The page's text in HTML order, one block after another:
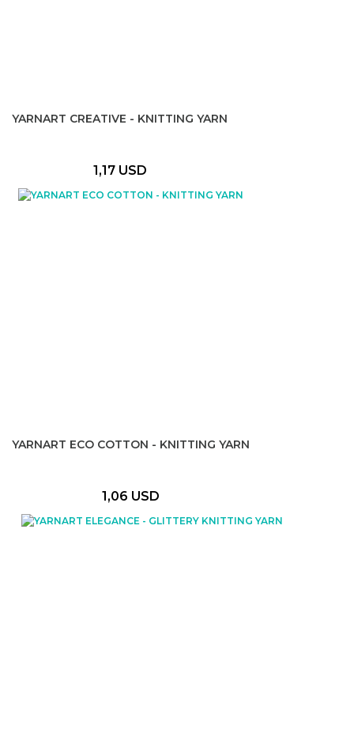
YARNART CREATIVE - KNITTING YARN
1,17 USD
YARNART ECO COTTON - KNITTING YARN
1,06 USD